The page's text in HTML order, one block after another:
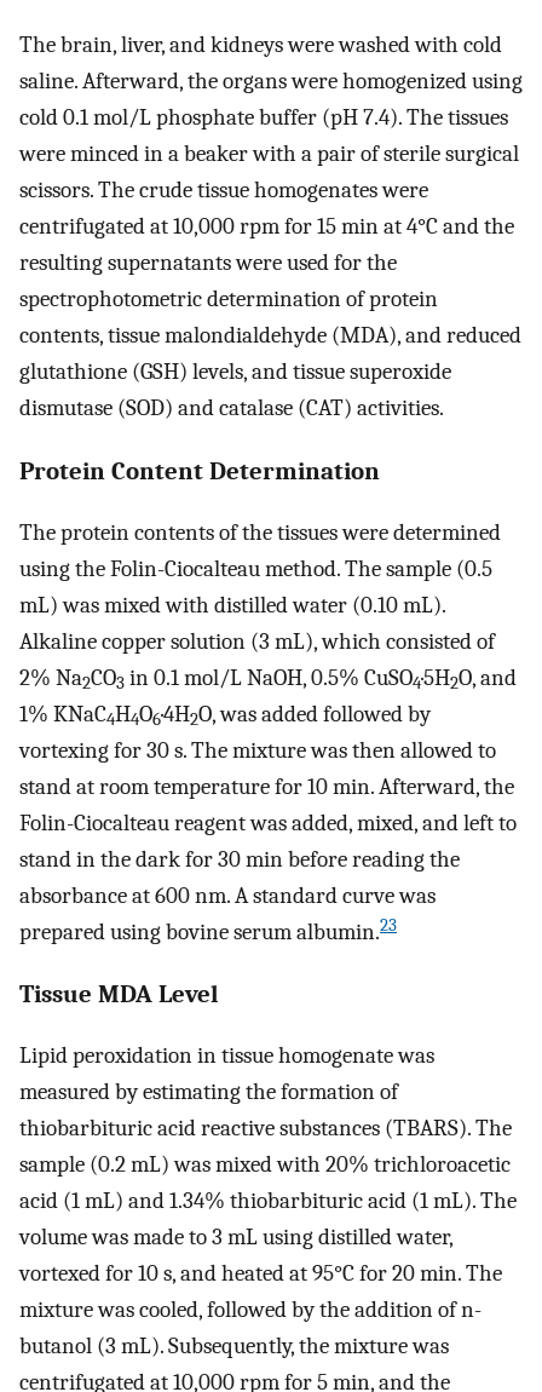
The brain, liver, and kidneys were washed with cold
saline. Afterward, the organs were homogenized using
cold 0.1 mol/L phosphate buffer (pH 7.4). The tissues
were minced in a beaker with a pair of sterile surgical
scissors. The crude tissue homogenates were
centrifugated at 10,000 rpm for 15 min at 4°C and the
resulting supernatants were used for the
spectrophotometric determination of protein
contents, tissue malondialdehyde (MDA), and reduced
glutathione (GSH) levels, and tissue superoxide
dismutase (SOD) and catalase (CAT) activities.
Protein Content Determination
The protein contents of the tissues were determined
using the Folin-Ciocalteau method. The sample (0.5
mL) was mixed with distilled water (0.10 mL).
Alkaline copper solution (3 mL), which consisted of
2% Na2CO3 in 0.1 mol/L NaOH, 0.5% CuSO4·5H2O, and
1% KNaC4H4O6·4H2O, was added followed by
vortexing for 30 s. The mixture was then allowed to
stand at room temperature for 10 min. Afterward, the
Folin-Ciocalteau reagent was added, mixed, and left to
stand in the dark for 30 min before reading the
absorbance at 600 nm. A standard curve was
prepared using bovine serum albumin.23
Tissue MDA Level
Lipid peroxidation in tissue homogenate was
measured by estimating the formation of
thiobarbituric acid reactive substances (TBARS). The
sample (0.2 mL) was mixed with 20% trichloroacetic
acid (1 mL) and 1.34% thiobarbituric acid (1 mL). The
volume was made to 3 mL using distilled water,
vortexed for 10 s, and heated at 95°C for 20 min. The
mixture was cooled, followed by the addition of n-
butanol (3 mL). Subsequently, the mixture was
centrifugated at 10,000 rpm for 5 min, and the